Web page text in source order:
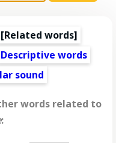
[Related words]
Descriptive words
sound
words related to
: